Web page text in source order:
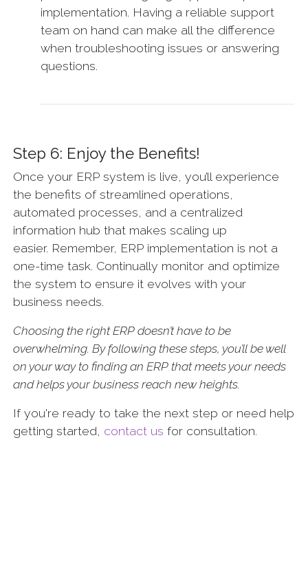
implementation. Having a reliable support
team on hand can make all the difference
when troubleshooting issues or answering
questions.
Step 6: Enjoy the Benefits!
Once your ERP system is live, you’ll experience
the benefits of streamlined operations,
automated processes, and a centralized
information hub that makes scaling up
easier. Remember, ERP implementation is not a
one-time task. Continually monitor and optimize
the system to ensure it evolves with your
business needs.
Choosing the right ERP doesn’t have to be
overwhelming. By following these steps, you’ll be well
on your way to finding an ERP that meets your needs
and helps your business reach new heights.
If you're ready to take the next step or need help
getting started, contact us for consultation.